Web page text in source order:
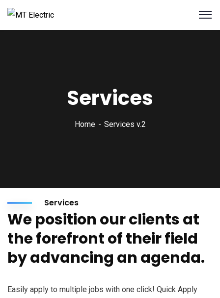
Services
Home Services v.2
Services
We position our clients at
the forefront of their field
by advancing an agenda.
Easily apply to multiple jobs with one click! Quick Apply